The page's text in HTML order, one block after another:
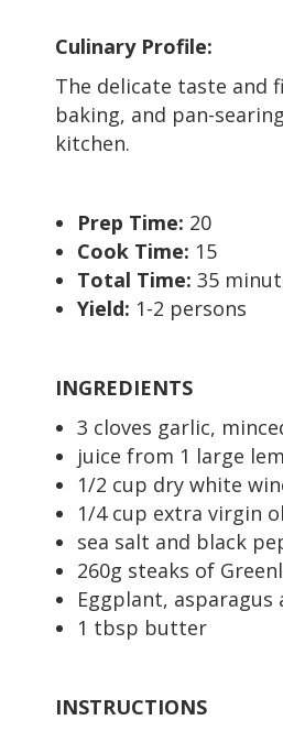
Culinary Profile:
The delicate taste and
baking, and pan-
kitchen.
Prep Time: 20
Cook Time: 15
Total Time: 35
Yield: 1-2 persons
INGREDIENTS
3 cloves garlic,
juice from 1 large
1/2 cup dry white
1/4 cup extra virgin
sea salt and black
260g steaks of
Eggplant,
1 tbsp butter
INSTRUCTIONS